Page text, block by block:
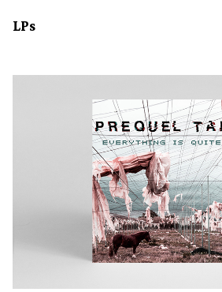
LPs